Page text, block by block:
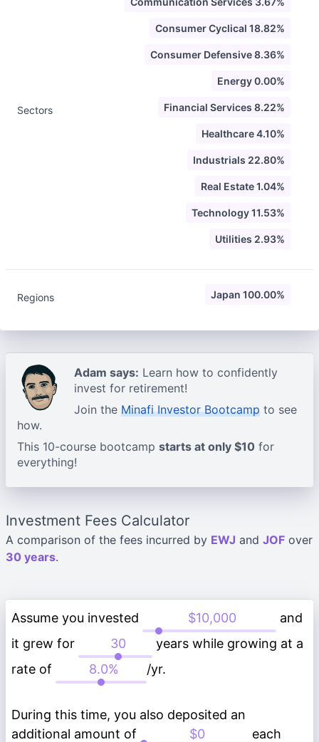
Sectors
Consumer Cyclical 18.82%
Consumer Defensive 8.36%
Energy 0.00%
Financial Services 8.22%
Healthcare 4.10%
Industrials 22.80%
Real Estate 1.04%
Technology 11.53%
Utilities 2.93%
Regions Japan 100.00%
Adam says: Learn how to confidently
invest for retirement!
Join the Minafi Investor Bootcamp to see
how.
This 10-course bootcamp starts at only $10 for
everything!
Investment Fees Calculator
A comparison of the fees incurred by EWJ and JOF over
30 years.
Assume you invested
and
it grew for
years while growing at a
rate of
/yr.
During this time, you also deposited an
additional amount of
each